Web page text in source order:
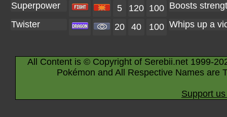
Superpower 5 120 100 Boosts
Twister
20 40 100 Whips up a
All Content is © Copyright of Serebii.net 1999-
Pokémon and All Respective Names are
Support